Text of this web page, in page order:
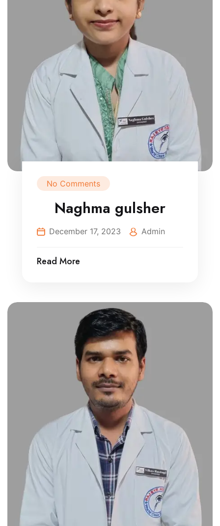
No Comments
Naghma gulsher
December 17, 2023 Admin
Read More